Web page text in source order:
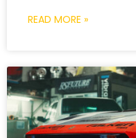
READ MORE »